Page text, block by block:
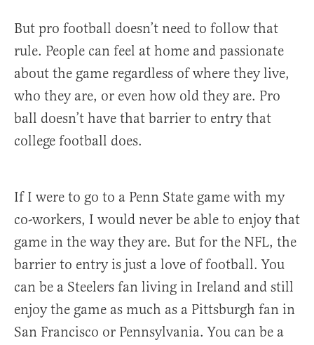
But pro football doesn’t need to follow that
rule. People can feel at home and passionate
about the game regardless of where they live,
who they are, or even how old they are. Pro
ball doesn’t have that barrier to entry that
college football does.
If I were to go to a Penn State game with my
co-workers, I would never be able to enjoy that
game in the way they are. But for the NFL, the
barrier to entry is just a love of football. You
can be a Steelers fan living in Ireland and still
enjoy the game as much as a Pittsburgh fan in
San Francisco or Pennsylvania. You can be a